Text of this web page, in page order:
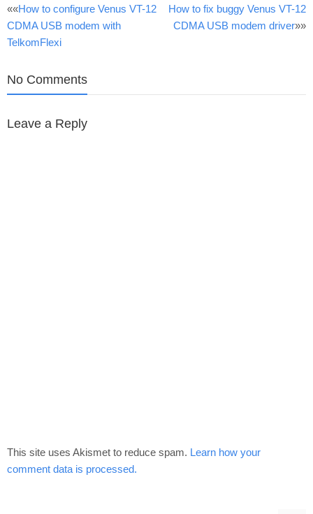
Post
navigation
««How to configure Venus VT-12
CDMA USB modem with
TelkomFlexi
How to fix buggy Venus VT-12
CDMA USB modem driver»»
No Comments
Leave a Reply
This site uses Akismet to reduce spam. Learn how your
comment data is processed.